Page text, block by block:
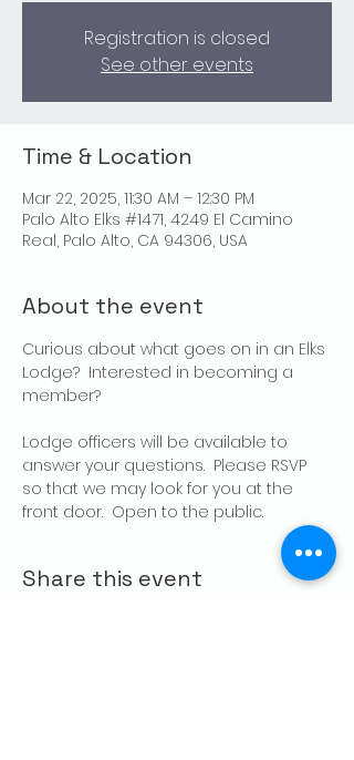
Registration is closed
See other events
Time & Location
Mar 22, 2025, 11:30 AM – 12:30 PM
Palo Alto Elks #1471, 4249 El Camino
Real, Palo Alto, CA 94306, USA
About the event
Curious about what goes on in an Elks
Lodge?  Interested in becoming a
member?
Lodge officers will be available to
answer your questions.  Please RSVP
so that we may look for you at the
front door.  Open to the public.
Share this event